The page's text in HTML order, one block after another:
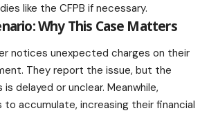
like the CFPB if necessary.
Why This Case Matters
notices unexpected charges on their
They report the issue, but the
delayed or unclear. Meanwhile,
accumulate, increasing their financial